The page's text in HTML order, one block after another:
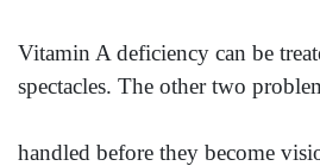
Vitamin A deficiency can be
spectacles. The other two
handled before they become